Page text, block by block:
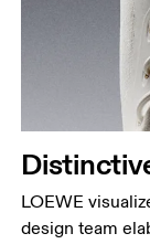
LOEWE
design team